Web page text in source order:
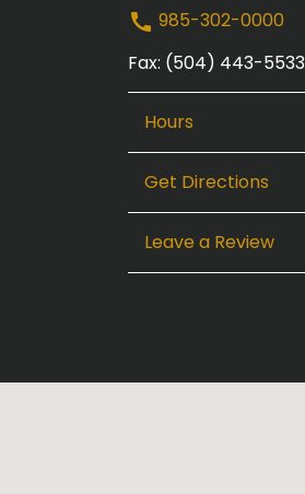
985-302-0000
Fax: (504) 443-5533
Hours
Get Directions
Leave a Review